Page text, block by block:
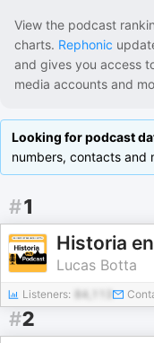
View the podcast
charts. Rephonic
and gives you access
media accounts and
Looking for podcast
numbers, contacts and
#1
Historia
Lucas Botta
Listeners: 84,113
#2